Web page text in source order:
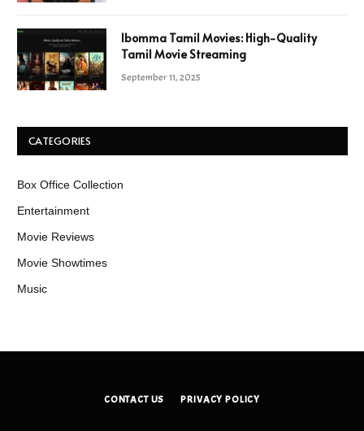
Ibomma Tamil Movies: High-Quality
Tamil Movie Streaming
September 11, 2025
CATEGORIES
Box Office Collection
Entertainment
Movie Reviews
Movie Showtimes
Music
CONTACT US PRIVACY POLICY